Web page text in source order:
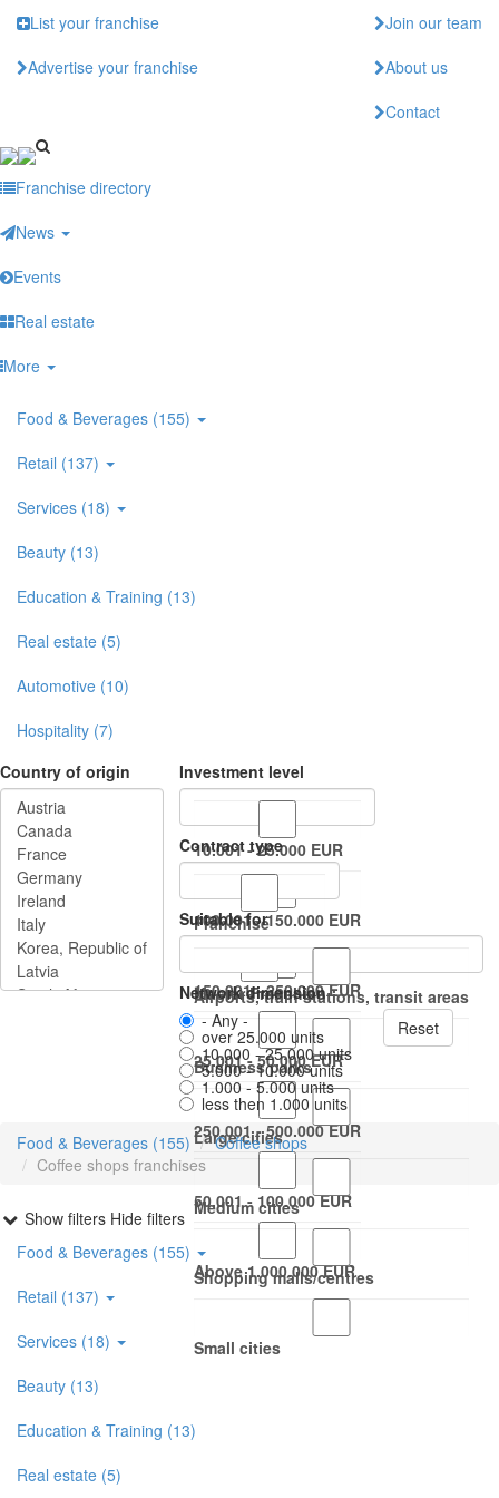
Skip
main
content
List your franchise
Advertise your franchise
Join our team
About us
Contact
Franchise directory
News
Events
Real estate
More
Food & Beverages (155)
Retail (137)
Services (18)
Beauty (13)
Education & Training (13)
Real estate (5)
Automotive (10)
Hospitality (7)
Country of origin
Investment level
10.001 - 25.000 EUR
100.001 - 150.000 EUR
150.001 - 250.000 EUR
25.001 - 50.000 EUR
250.001 - 500.000 EUR
50.001 - 100.000 EUR
Above 1.000.000 EUR
Contract type
Franchise
Master Franchise
Suitable for
Airports, train stations, transit areas
Business parks
Large cities
Medium cities
Shopping malls/centres
Small cities
Network dimension
- Any -
over 25.000 units
10.000 - 25.000 units
5.000 - 10.000 units
1.000 - 5.000 units
less then 1.000 units
Reset
Food & Beverages (155)
Coffee shops
Coffee shops franchises
Show filters Hide filters
Food & Beverages (155)
Retail (137)
Services (18)
Beauty (13)
Education & Training (13)
Real estate (5)